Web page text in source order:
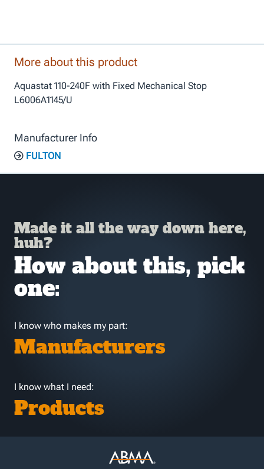
More about this product
Aquastat 110-240F with Fixed Mechanical Stop
L6006A1145/U
Manufacturer Info
FULTON
Made it all the way down here,
huh?
How about this, pick
one:
I know who makes my part:
Manufacturers
I know what I need:
Products